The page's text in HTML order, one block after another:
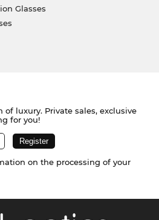
Glasses
of luxury. Private sales, exclusive
for you!
on the processing of your